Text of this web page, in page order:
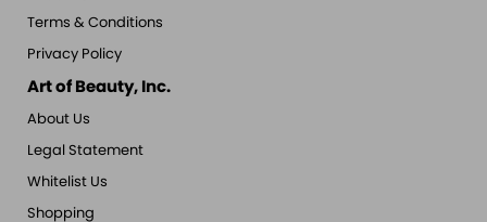
Terms & Conditions
Privacy Policy
Art of Beauty, Inc.
About Us
Legal Statement
Whitelist Us
Shopping